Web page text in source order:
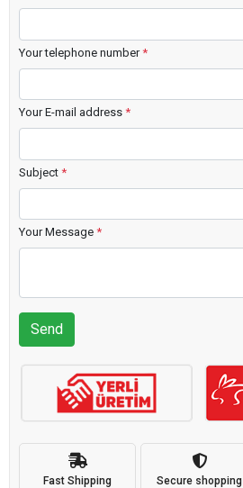
Your telephone number*
Your E-mail address *
Subject *
Your Message *
Send
Fast Shipping Secure shopping